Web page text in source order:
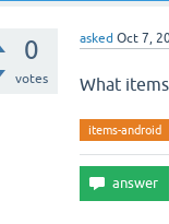
0
votes
asked Oct 7,
What
items-android